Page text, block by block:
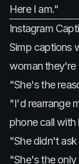
Here I am."
Instagram
Simp captions
woman they're
"She's the
"I'd rearrange
phone call with
"She didn't ask
"She's the